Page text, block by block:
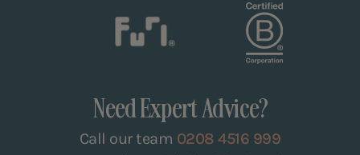
Need Expert Advice?
Call our team 0208 4516 999